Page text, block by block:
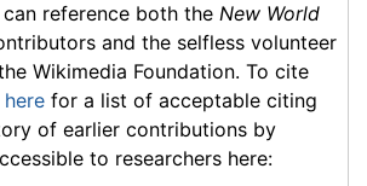
reference both the New World
and the selfless volunteer
Wikimedia Foundation. To cite
for a list of acceptable citing
of earlier contributions by
to researchers here: